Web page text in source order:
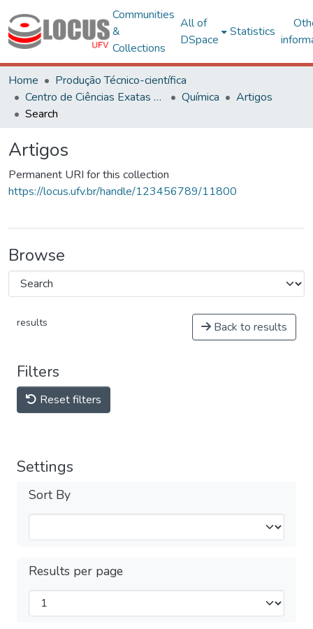
Communities
&
Collections
All of
DSpace
Statistics
Home
Produção Técnico-científica
Centro de Ciências Exatas e Tecnológicas
Química
Artigos
Search
Artigos
Permanent URI for this collection
https://locus.ufv.br/handle/123456789/11800
Browse
results Back to results
Filters
Reset filters
Settings
Sort By
Results per page